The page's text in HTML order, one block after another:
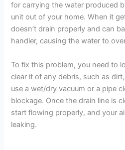
for carrying the water produced
unit out of your home. When it
doesn’t drain properly and can
handler, causing the water to
To fix this problem, you need to
clear it of any debris, such as
use a wet/dry vacuum or a pipe
blockage. Once the drain line is
start flowing properly, and your
leaking.